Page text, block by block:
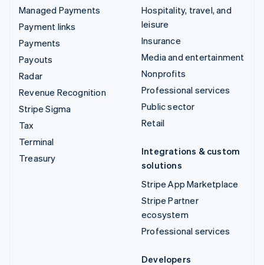
Managed Payments
Payment links
Payments
Payouts
Radar
Revenue Recognition
Stripe Sigma
Tax
Terminal
Treasury
Hospitality, travel, and
leisure
Insurance
Media and entertainment
Nonprofits
Professional services
Public sector
Retail
Integrations & custom
solutions
Stripe App Marketplace
Stripe Partner
ecosystem
Professional services
Developers